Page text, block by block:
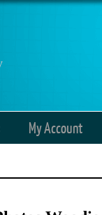
My Account